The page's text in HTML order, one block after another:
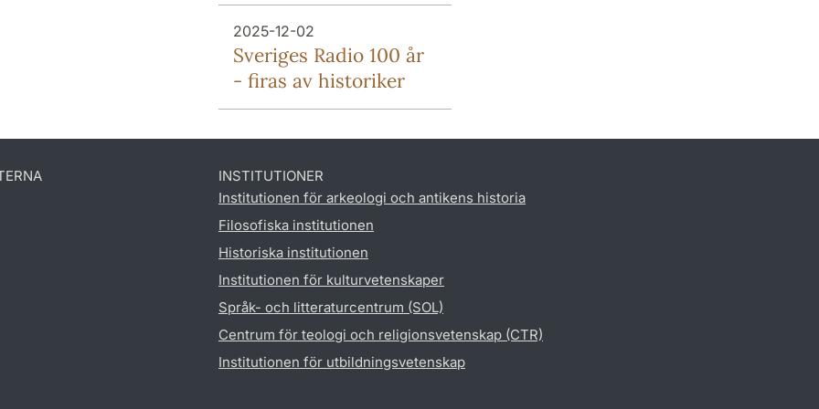
2025-12-02
Sveriges Radio 100 år
- firas av historiker
INSTITUTIONER
Institutionen för arkeologi och antikens historia
Filosofiska institutionen
Historiska institutionen
Institutionen för kulturvetenskaper
Språk- och litteraturcentrum (SOL)
Centrum för teologi och religionsvetenskap (CTR)
Institutionen för utbildningsvetenskap